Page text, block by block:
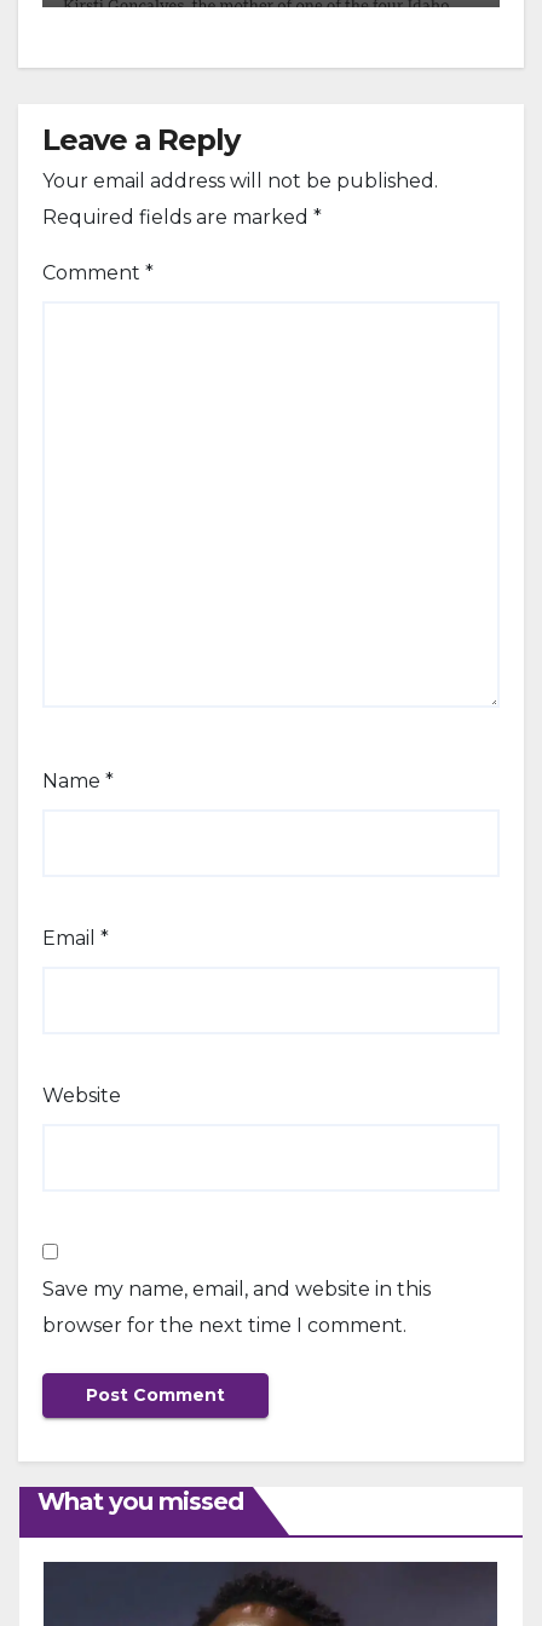
Leave a Reply
Your email address will not be published.
Required fields are marked *
Comment *
Name *
Email *
Website
Save my name, email, and website in this
browser for the next time I comment.
What you missed